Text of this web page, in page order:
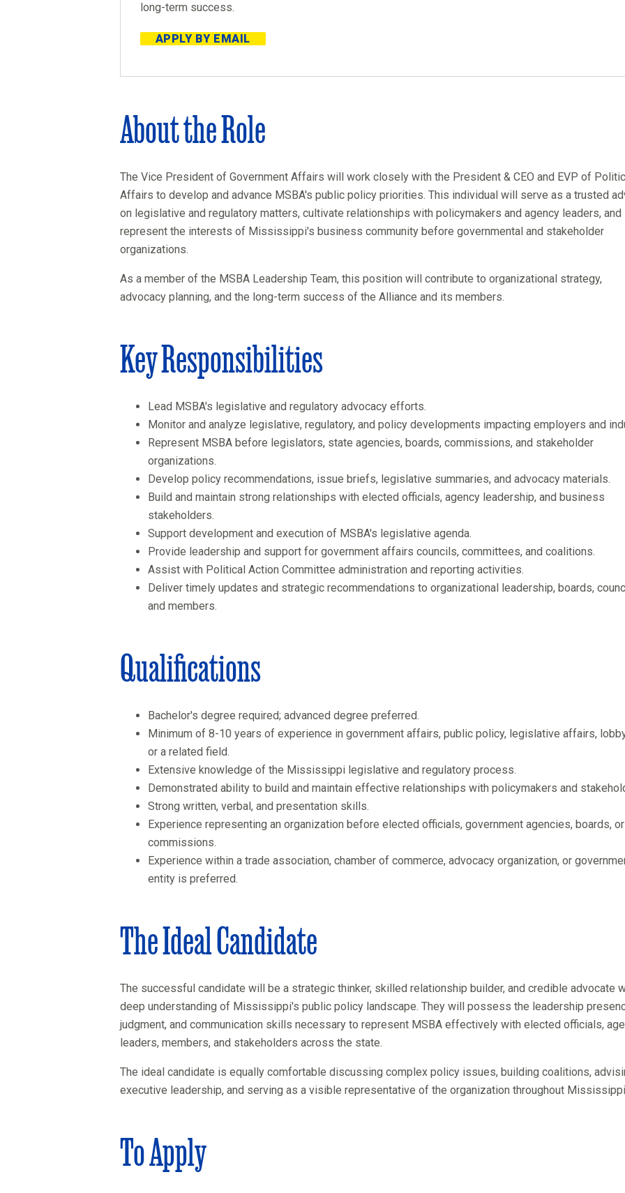
long-term success.
APPLY BY EMAIL
About the Role
The Vice President of Government Affairs will work closely with the President & CEO and EVP of
Affairs to develop and advance MSBA's public policy priorities. This individual will serve as a trusted
on legislative and regulatory matters, cultivate relationships with policymakers and agency leaders, and
represent the interests of Mississippi's business community before governmental and stakeholder
organizations.
As a member of the MSBA Leadership Team, this position will contribute to organizational strategy,
advocacy planning, and the long-term success of the Alliance and its members.
Key Responsibilities
Lead MSBA's legislative and regulatory advocacy efforts.
Monitor and analyze legislative, regulatory, and policy developments impacting employers and
Represent MSBA before legislators, state agencies, boards, commissions, and stakeholder
organizations.
Develop policy recommendations, issue briefs, legislative summaries, and advocacy materials.
Build and maintain strong relationships with elected officials, agency leadership, and business
stakeholders.
Support development and execution of MSBA's legislative agenda.
Provide leadership and support for government affairs councils, committees, and coalitions.
Assist with Political Action Committee administration and reporting activities.
Deliver timely updates and strategic recommendations to organizational leadership, boards,
and members.
Qualifications
Bachelor's degree required; advanced degree preferred.
Minimum of 8-10 years of experience in government affairs, public policy, legislative affairs,
or a related field.
Extensive knowledge of the Mississippi legislative and regulatory process.
Demonstrated ability to build and maintain effective relationships with policymakers and
Strong written, verbal, and presentation skills.
Experience representing an organization before elected officials, government agencies, boards, or
commissions.
Experience within a trade association, chamber of commerce, advocacy organization, or
entity is preferred.
The Ideal Candidate
The successful candidate will be a strategic thinker, skilled relationship builder, and credible advocate
deep understanding of Mississippi's public policy landscape. They will possess the leadership
judgment, and communication skills necessary to represent MSBA effectively with elected officials,
leaders, members, and stakeholders across the state.
The ideal candidate is equally comfortable discussing complex policy issues, building coalitions,
executive leadership, and serving as a visible representative of the organization throughout
To Apply